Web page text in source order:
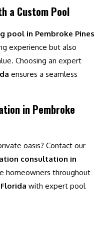
a Custom Pool
pool in Pembroke Pines
experience but also
Choosing an expert
ensures a seamless
in Pembroke
oasis? Contact our
consultation in
homeowners throughout
with expert pool